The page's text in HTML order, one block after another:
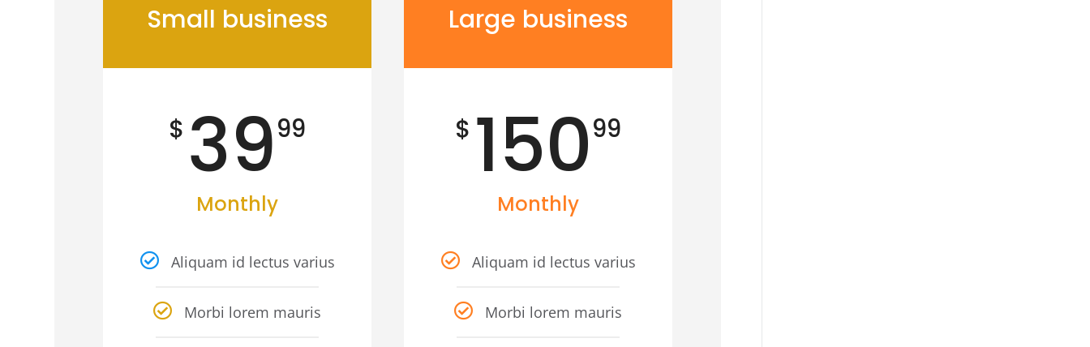
Small business
$ 3999
Monthly
Aliquam id lectus varius
Morbi lorem mauris
Large business
$ 15099
Monthly
Aliquam id lectus varius
Morbi lorem mauris